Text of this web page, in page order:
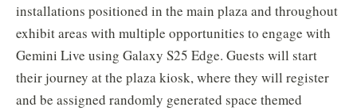
installations positioned in the main plaza and throughout
exhibit areas with multiple opportunities to engage with
Gemini Live using Galaxy S25 Edge. Guests will start
their journey at the plaza kiosk, where they will register
and be assigned randomly generated space themed